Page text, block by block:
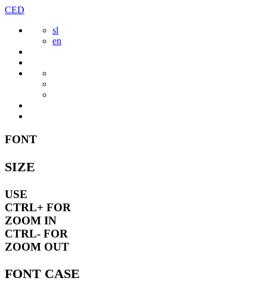
Skip
content
CED
sl
en
FONT
SIZE
USE
CTRL+ FOR
ZOOM IN
CTRL- FOR
ZOOM OUT
FONT CASE